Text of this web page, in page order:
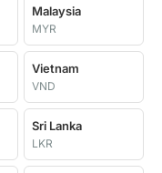
Malaysia
MYR
Vietnam
VND
Sri Lanka
LKR